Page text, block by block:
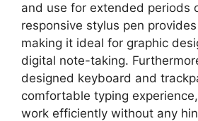
and use for extended periods
responsive stylus pen
making it ideal for graphic
digital note-taking.
designed keyboard and
comfortable typing
work efficiently without any